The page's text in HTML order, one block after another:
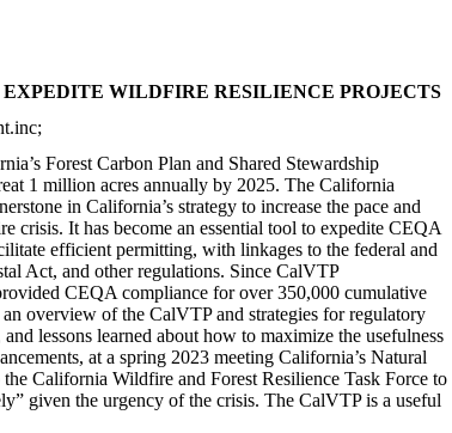
WILDFIRE RESILIENCE PROJECTS
Forest Carbon Plan and Shared Stewardship
1 million acres annually by 2025. The California
in California’s strategy to increase the pace and
crisis. It has become an essential tool to expedite CEQA
efficient permitting, with linkages to the federal and
Act, and other regulations. Since CalVTP
CEQA compliance for over 350,000 cumulative
overview of the CalVTP and strategies for regulatory
lessons learned about how to maximize the usefulness
at a spring 2023 meeting California’s Natural
California Wildfire and Forest Resilience Task Force to
given the urgency of the crisis. The CalVTP is a useful